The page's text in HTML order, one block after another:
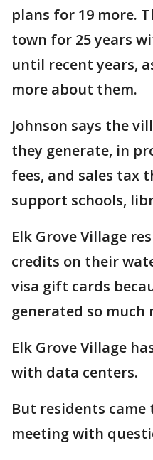
plans for 19 more.
town for 25 years
until recent years,
more about them.
Johnson says the
they generate, in
fees, and sales tax
support schools,
Elk Grove Village
credits on their
visa gift cards
generated so much
Elk Grove Village
with data centers.
But residents came
meeting with